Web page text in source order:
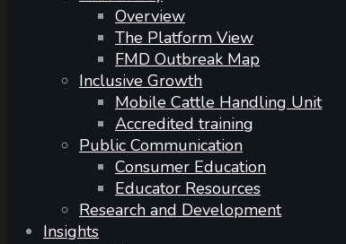
Overview
The Platform View
FMD Outbreak Map
Inclusive Growth
Mobile Cattle Handling Unit
Accredited training
Public Communication
Consumer Education
Educator Resources
Research and Development
Insights